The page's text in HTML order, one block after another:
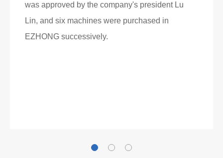
was approved by the company's president Lu
Lin, and six machines were purchased in
EZHONG successively.